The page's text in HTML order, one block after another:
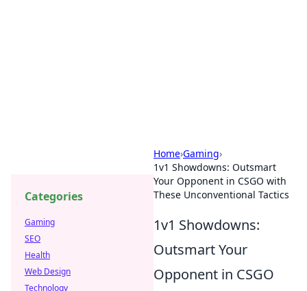
Home›Gaming›
1v1 Showdowns: Outsmart
Your Opponent in CSGO with
These Unconventional Tactics
1v1 Showdowns:
Outsmart Your
Opponent in CSGO
Categories
Gaming
SEO
Health
Web Design
Technology